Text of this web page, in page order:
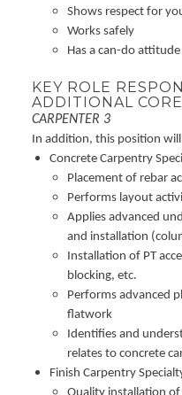
Shows respect for
Works safely
Has a can-do attitude
KEY ROLE
ADDITIONAL CORE
CARPENTER 3
In addition, this position
Concrete Carpentry
Placement of rebar
Performs layout
Applies advanced
and installation
Installation of PT
blocking, etc.
Performs advanced
flatwork
Identifies and
relates to concrete
Finish Carpentry